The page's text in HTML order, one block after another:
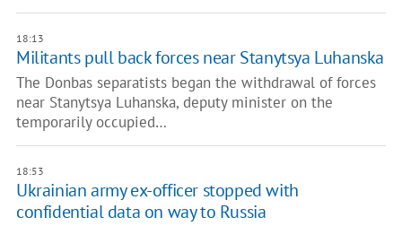
18:13
Militants pull back forces near Stanytsya Luhanska
The Donbas separatists began the withdrawal of forces
near Stanytsya Luhanska, deputy minister on the
temporarily occupied…
18:53
Ukrainian army ex-officer stopped with
confidential data on way to Russia